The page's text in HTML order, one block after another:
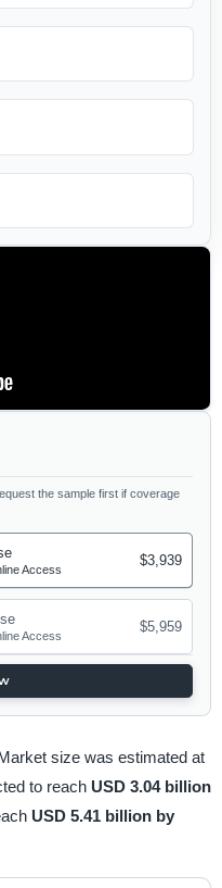
the sample first if coverage
Access
$3,939
Access
$5,959
size was estimated at
to reach USD 3.04 billion
USD 5.41 billion by